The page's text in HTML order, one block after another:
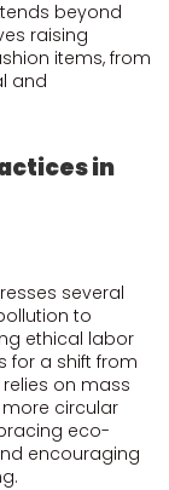
beyond
raising
items, from
and
in
several
to
ethical labor
for a shift from
on mass
circular
eco-
encouraging